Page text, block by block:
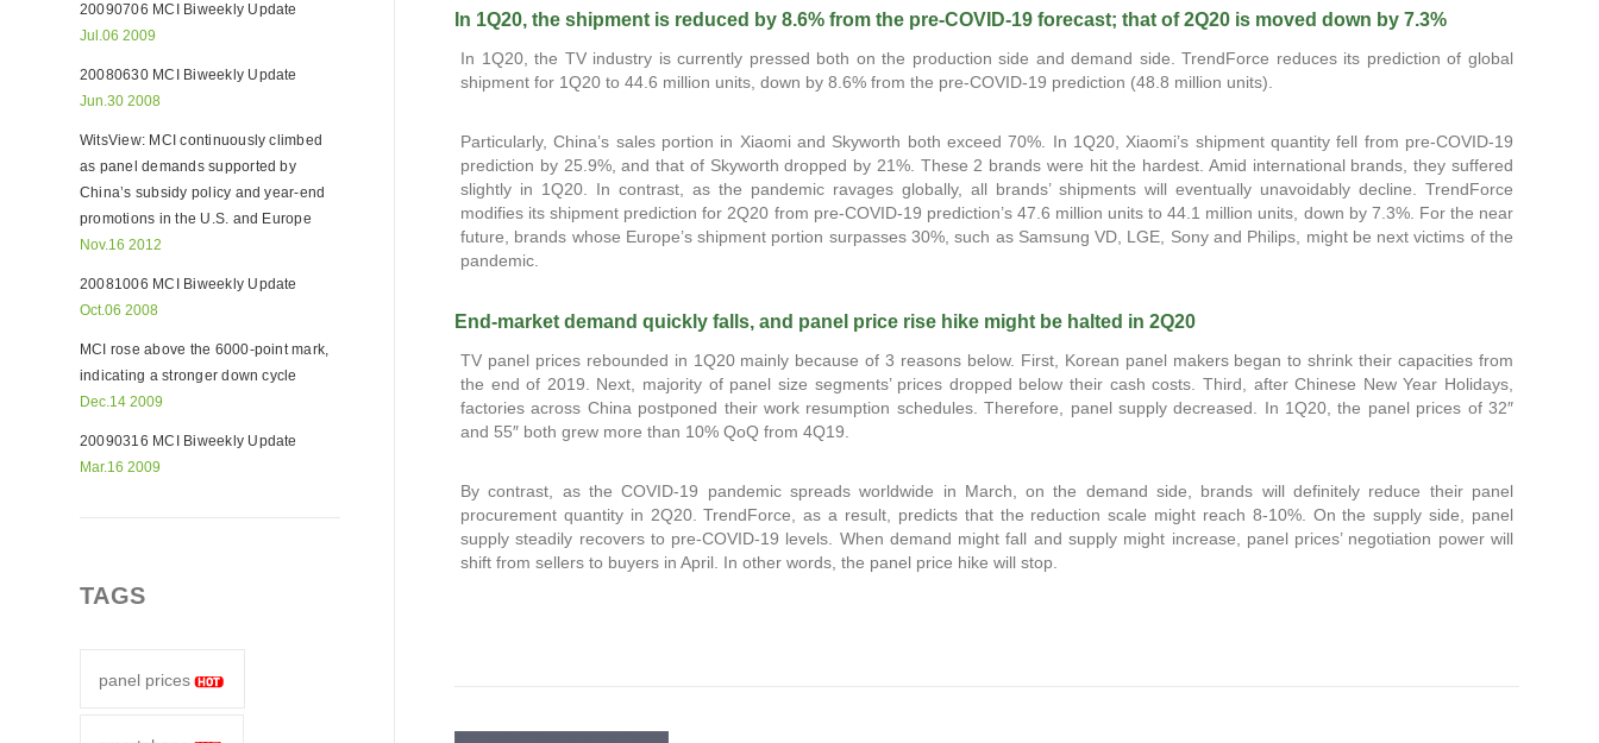
In 1Q20, the shipment is reduced by 8.6% from the pre-COVID-19 forecast; that of 2Q20 is moved down by 7.3%
In 1Q20, the TV industry is currently pressed both on the production side and demand side. TrendForce reduces its prediction of global
shipment for 1Q20 to 44.6 million units, down by 8.6% from the pre-COVID-19 prediction (48.8 million units).
Particularly, China’s sales portion in Xiaomi and Skyworth both exceed 70%. In 1Q20, Xiaomi’s shipment quantity fell from pre-COVID-19
prediction by 25.9%, and that of Skyworth dropped by 21%. These 2 brands were hit the hardest. Amid international brands, they suffered
slightly in 1Q20. In contrast, as the pandemic ravages globally, all brands’ shipments will eventually unavoidably decline. TrendForce
modifies its shipment prediction for 2Q20 from pre-COVID-19 prediction’s 47.6 million units to 44.1 million units, down by 7.3%. For the near
future, brands whose Europe’s shipment portion surpasses 30%, such as Samsung VD, LGE, Sony and Philips, might be next victims of the
pandemic.
End-market demand quickly falls, and panel price rise hike might be halted in 2Q20
TV panel prices rebounded in 1Q20 mainly because of 3 reasons below. First, Korean panel makers began to shrink their capacities from
the end of 2019. Next, majority of panel size segments’ prices dropped below their cash costs. Third, after Chinese New Year Holidays,
factories across China postponed their work resumption schedules. Therefore, panel supply decreased. In 1Q20, the panel prices of 32″
and 55″ both grew more than 10% QoQ from 4Q19.
By contrast, as the COVID-19 pandemic spreads worldwide in March, on the demand side, brands will definitely reduce their panel
procurement quantity in 2Q20. TrendForce, as a result, predicts that the reduction scale might reach 8-10%. On the supply side, panel
supply steadily recovers to pre-COVID-19 levels. When demand might fall and supply might increase, panel prices’ negotiation power will
shift from sellers to buyers in April. In other words, the panel price hike will stop.
20090706 MCI Biweekly Update
Jul.06 2009
20080630 MCI Biweekly Update
Jun.30 2008
WitsView: MCI continuously climbed
as panel demands supported by
China’s subsidy policy and year-end
promotions in the U.S. and Europe
Nov.16 2012
20081006 MCI Biweekly Update
Oct.06 2008
MCI rose above the 6000-point mark,
indicating a stronger down cycle
Dec.14 2009
20090316 MCI Biweekly Update
Mar.16 2009
TAGS
panel prices